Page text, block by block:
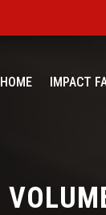
HOME IMPACT